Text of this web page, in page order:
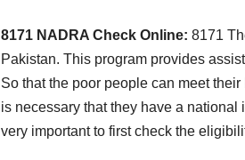
8171 NADRA Check Online: 8171
Pakistan. This program provides
So that the poor people can meet
is necessary that they have a national
very important to first check the